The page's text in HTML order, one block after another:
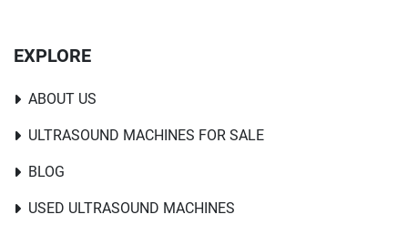
EXPLORE
ABOUT US
ULTRASOUND MACHINES FOR SALE
BLOG
USED ULTRASOUND MACHINES